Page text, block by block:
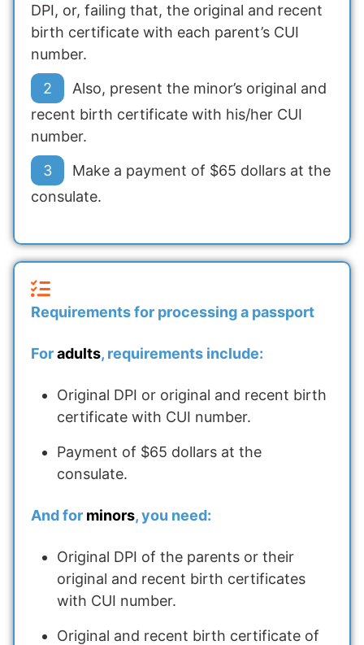
DPI, or, failing that, the original and recent
birth certificate with each parent’s CUI
number.
Also, present the minor’s original and
recent birth certificate with his/her CUI
number.
Make a payment of $65 dollars at the
consulate.
Requirements for processing a passport
Foradults, requirements include:
Original DPI or original and recent birth
certificate with CUI number.
Payment of $65 dollars at the
consulate.
And for minors, you need:
Original DPI of the parents or their
original and recent birth certificates
with CUI number.
Original and recent birth certificate of